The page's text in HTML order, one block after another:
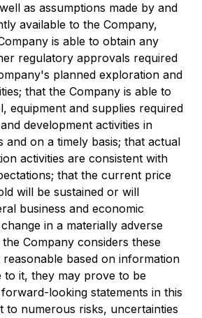
as assumptions made by and
available to the Company,
is able to obtain any
regulatory approvals required
planned exploration and
that the Company is able to
equipment and supplies required
development activities in
and on a timely basis; that actual
activities are consistent with
that the current price
will be sustained or will
business and economic
in a materially adverse
Company considers these
based on information
to it, they may prove to be
looking statements in this
to numerous risks, uncertainties